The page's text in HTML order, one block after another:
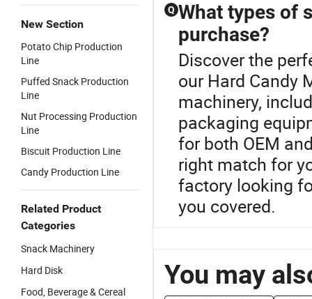
New Section
Potato Chip Production
Line
Puffed Snack Production
Line
Nut Processing Production
Line
Biscuit Production Line
Candy Production Line
Related Product
Categories
Snack Machinery
Hard Disk
Food, Beverage & Cereal
Q What types of
purchase?
Discover the
our Hard Candy
machinery,
packaging
for both OEM
right match for
factory looking
you covered.
You may